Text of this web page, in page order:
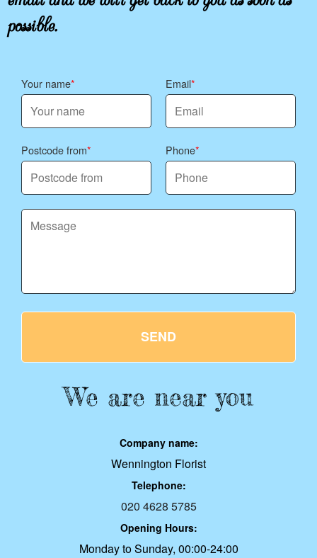
possible.
Your name Email
Postcode from Phone
SEND
We are near you
Company name:
Wennington Florist
Telephone:
020 4628 5785
Opening Hours:
Monday to Sunday, 00:00-24:00